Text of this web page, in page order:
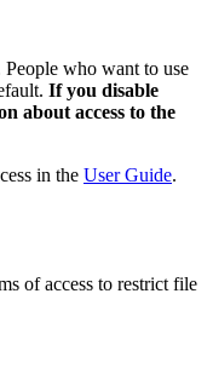
who want to use
If you disable
about access to the
in the User Guide.
of access to restrict file